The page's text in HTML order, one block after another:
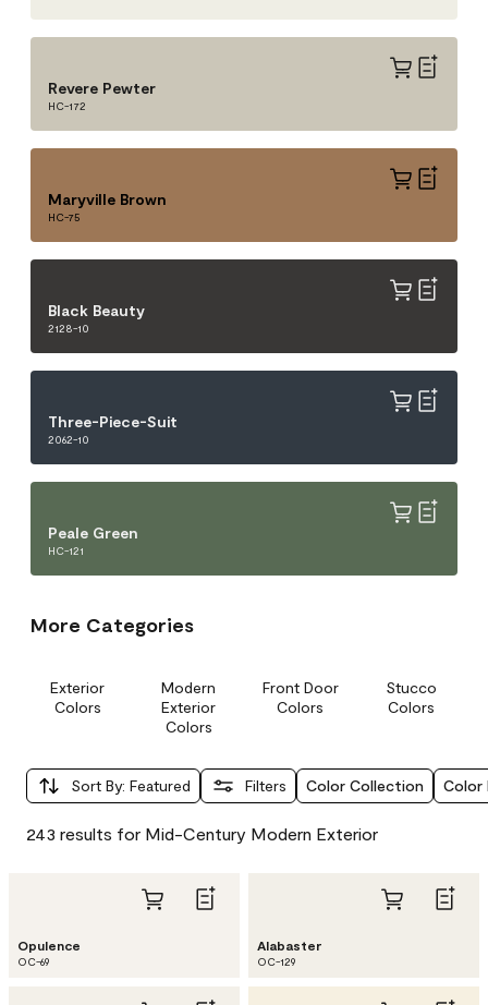
Revere Pewter
HC-172
Maryville Brown
HC-75
Black Beauty
2128-10
Three-Piece-Suit
2062-10
Peale Green
HC-121
More Categories
Exterior
Colors
Modern
Exterior
Colors
Front Door
Colors
Stucco
Colors
Sort By: Featured Filters Color Collection Color
243 results for Mid-Century Modern Exterior
Opulence
OC-69
Alabaster
OC-129